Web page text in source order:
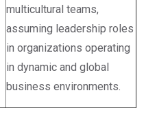
multicultural teams,
assuming leadership roles
in organizations operating
in dynamic and global
business environments.